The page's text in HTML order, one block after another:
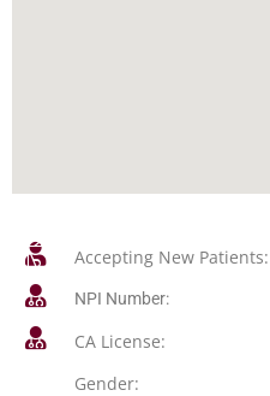
Accepting New Patients:
NPI Number:
CA License:
Gender: